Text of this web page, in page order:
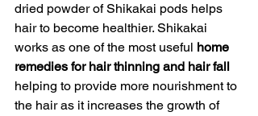
dried powder of Shikakai pods helps
hair to become healthier. Shikakai
works as one of the most useful home
remedies for hair thinning and hair fall
helping to provide more nourishment to
the hair as it increases the growth of